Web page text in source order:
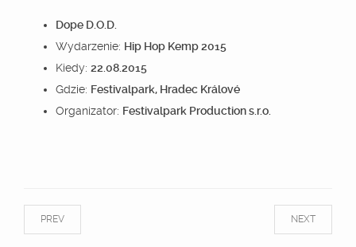
Dope D.O.D.
Wydarzenie: Hip Hop Kemp 2015
Kiedy: 22.08.2015
Gdzie: Festivalpark, Hradec Králové
Organizator: Festivalpark Production s.r.o.
NEXT
PREV